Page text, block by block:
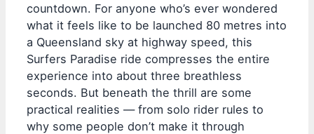
countdown. For anyone who’s ever wondered
what it feels like to be launched 80 metres into
a Queensland sky at highway speed, this
Surfers Paradise ride compresses the entire
experience into about three breathless
seconds. But beneath the thrill are some
practical realities — from solo rider rules to
why some people don’t make it through